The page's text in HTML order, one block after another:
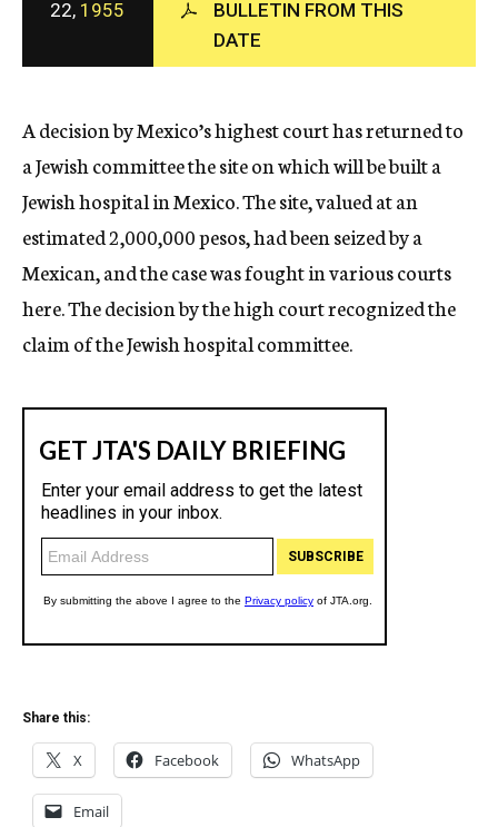
c
y
22, 1955
BULLETIN FROM THIS
DATE
A decision by Mexico’s highest court has returned to
a Jewish committee the site on which will be built a
Jewish hospital in Mexico. The site, valued at an
estimated 2,000,000 pesos, had been seized by a
Mexican, and the case was fought in various courts
here. The decision by the high court recognized the
claim of the Jewish hospital committee.
Share this:
X Facebook WhatsApp
Email